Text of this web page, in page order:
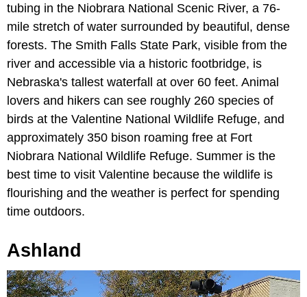
tubing in the Niobrara National Scenic River, a 76-
mile stretch of water surrounded by beautiful, dense
forests. The Smith Falls State Park, visible from the
river and accessible via a historic footbridge, is
Nebraska's tallest waterfall at over 60 feet. Animal
lovers and hikers can see roughly 260 species of
birds at the Valentine National Wildlife Refuge, and
approximately 350 bison roaming free at Fort
Niobrara National Wildlife Refuge. Summer is the
best time to visit Valentine because the wildlife is
flourishing and the weather is perfect for spending
time outdoors.
Ashland